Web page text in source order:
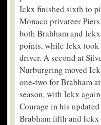
Ickx finished sixth to
Monaco privateer
both Brabham and
points, while Ickx took
driver. A second at
Nurburgring moved
one-two for Brabham
season, with Ickx
Courage in his
Brabham fifth and Ickx